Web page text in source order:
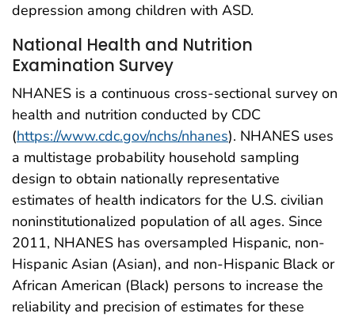
depression among children with ASD.
National Health and Nutrition
Examination Survey
NHANES is a continuous cross-sectional survey on
health and nutrition conducted by CDC
(https://www.cdc.gov/nchs/nhanes). NHANES uses
a multistage probability household sampling
design to obtain nationally representative
estimates of health indicators for the U.S. civilian
noninstitutionalized population of all ages. Since
2011, NHANES has oversampled Hispanic, non-
Hispanic Asian (Asian), and non-Hispanic Black or
African American (Black) persons to increase the
reliability and precision of estimates for these